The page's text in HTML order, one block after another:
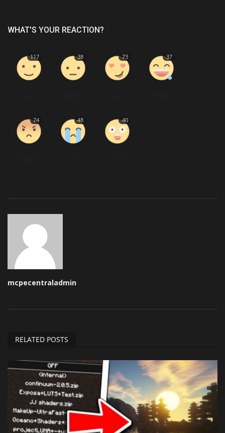
WHAT'S YOUR REACTION?
117 38 73 37
74 48 40
mcpecentraladmin
RELATED POSTS